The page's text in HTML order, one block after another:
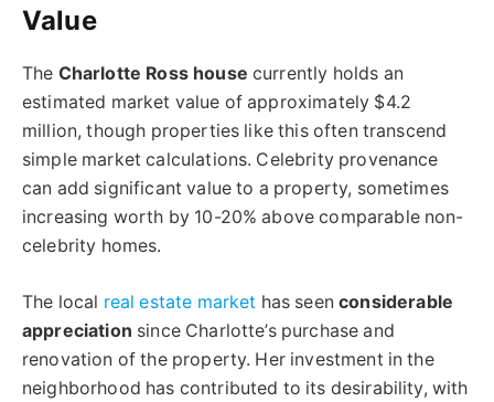
Value
The Charlotte Ross house currently holds an
estimated market value of approximately $4.2
million, though properties like this often transcend
simple market calculations. Celebrity provenance
can add significant value to a property, sometimes
increasing worth by 10-20% above comparable non-
celebrity homes.
The local real estate market has seenconsiderable
appreciation since Charlotte’s purchase and
renovation of the property. Her investment in the
neighborhood has contributed to its desirability, with